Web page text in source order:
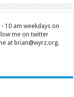
10 am weekdays on
me on twitter
at brian@wyrz.org.